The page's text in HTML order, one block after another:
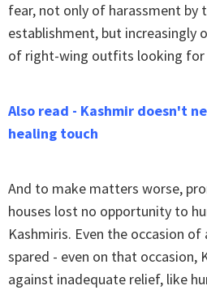
fear, not only of harassment by
establishment, but increasingly
of right-wing outfits looking
Also read - Kashmir doesn't
healing touch
And to make matters worse,
houses lost no opportunity to
Kashmiris. Even the occasion
spared - even on that occasion,
against inadequate relief, like